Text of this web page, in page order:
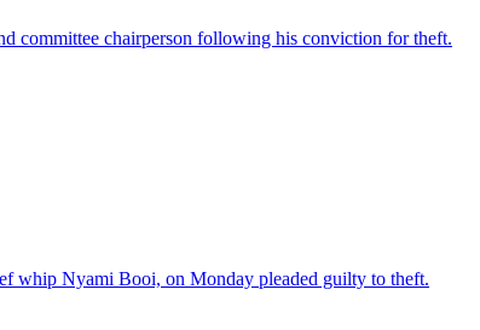
committee chairperson following his conviction for theft.
whip Nyami Booi, on Monday pleaded guilty to theft.